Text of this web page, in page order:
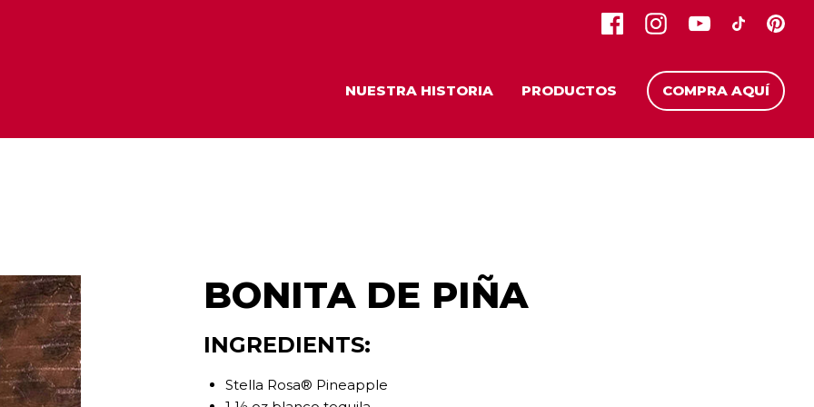
NUESTRA HISTORIA
PRODUCTOS COMPRA AQUÍ
BONITA DE PIÑA
INGREDIENTS:
Stella Rosa® Pineapple